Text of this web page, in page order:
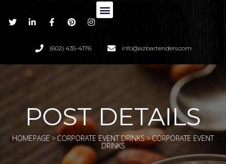
(602) 435-4176 info@azbartenders.com
POST DETAILS
HOMEPAGE > CORPORATE EVENT DRINKS>CORPORATE EVENT
DRINKS